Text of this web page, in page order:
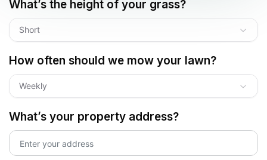
What’s the height of your grass?
Short
How often should we mow your lawn?
Weekly
What’s your property address?